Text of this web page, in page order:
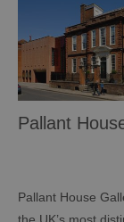
Pallant
Pallant House